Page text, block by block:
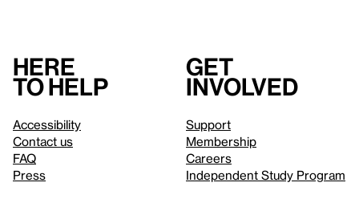
Here
to help
Accessibility
Contact us
FAQ
Press
Get
involved
Support
Membership
Careers
Independent Study Program